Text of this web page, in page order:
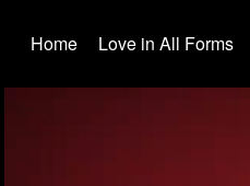
Home Love in All Forms